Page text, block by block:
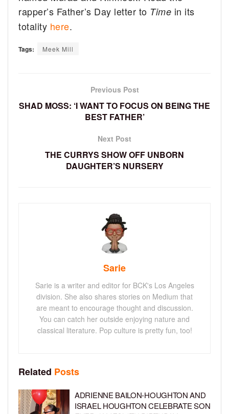
rapper’s Father’s Day letter to Time in its
totality here.
Tags: Meek Mill
Previous Post
SHAD MOSS: ‘I WANT TO FOCUS ON BEING THE
BEST FATHER’
Next Post
THE CURRYS SHOW OFF UNBORN
DAUGHTER’S NURSERY
Sarie
Sarie is a writer and editor for BCK's Los Angeles
division. She also shares stories on Medium that
are meant to encourage thought and discussion.
You can catch her outside enjoying nature and
classical literature. Pop culture is pretty fun, too!
Related Posts
ADRIENNE BAILON-HOUGHTON AND
ISRAEL HOUGHTON CELEBRATE SON